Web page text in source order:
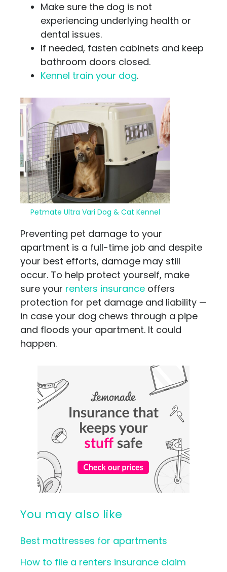
Make sure the dog is not
experiencing underlying health or
dental issues.
If needed, fasten cabinets and keep
bathroom doors closed.
Kennel train your dog.
Petmate Ultra Vari Dog & Cat Kennel
Preventing pet damage to your
apartment is a full-time job and despite
your best efforts, damage may still
occur. To help protect yourself, make
sure your renters insurance offers
protection for pet damage and liability —
in case your dog chews through a pipe
and floods your apartment. It could
happen.
You may also like
Best mattresses for apartments
How to file a renters insurance claim